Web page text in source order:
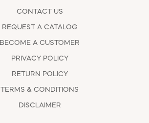
CONTACT US
REQUEST A CATALOG
BECOME A CUSTOMER
PRIVACY POLICY
RETURN POLICY
TERMS & CONDITIONS
DISCLAIMER